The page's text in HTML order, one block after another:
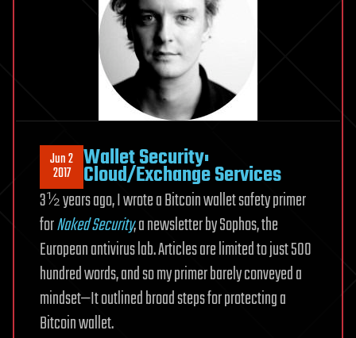
Jun 2
2017 Wallet Security:
Cloud/Exchange Services
3½ years ago, I wrote a Bitcoin wallet safety primer
forNaked Security, a newsletter by Sophos, the
European antivirus lab. Articles are limited to just 500
hundred words, and so my primer barely conveyed a
mindset—It outlined broad steps for protecting a
Bitcoin wallet.